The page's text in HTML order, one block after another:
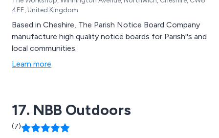
4EE, United Kingdom
Based in Cheshire, The Parish Notice Board Company
manufacture high quality notice boards for Parish''s and
local communities.
Learn more
17. NBB Outdoors
(7)